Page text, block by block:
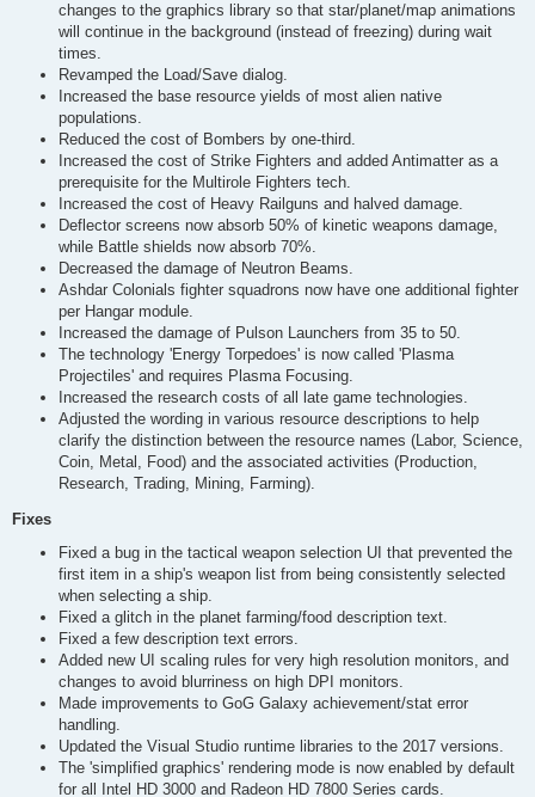
changes to the graphics library so that star/planet/map animations
will continue in the background (instead of freezing) during wait
times.
Revamped the Load/Save dialog.
Increased the base resource yields of most alien native
populations.
Reduced the cost of Bombers by one-third.
Increased the cost of Strike Fighters and added Antimatter as a
prerequisite for the Multirole Fighters tech.
Increased the cost of Heavy Railguns and halved damage.
Deflector screens now absorb 50% of kinetic weapons damage,
while Battle shields now absorb 70%.
Decreased the damage of Neutron Beams.
Ashdar Colonials fighter squadrons now have one additional fighter
per Hangar module.
Increased the damage of Pulson Launchers from 35 to 50.
The technology 'Energy Torpedoes' is now called 'Plasma
Projectiles' and requires Plasma Focusing.
Increased the research costs of all late game technologies.
Adjusted the wording in various resource descriptions to help
clarify the distinction between the resource names (Labor, Science,
Coin, Metal, Food) and the associated activities (Production,
Research, Trading, Mining, Farming).
Fixes
Fixed a bug in the tactical weapon selection UI that prevented the
first item in a ship's weapon list from being consistently selected
when selecting a ship.
Fixed a glitch in the planet farming/food description text.
Fixed a few description text errors.
Added new UI scaling rules for very high resolution monitors, and
changes to avoid blurriness on high DPI monitors.
Made improvements to GoG Galaxy achievement/stat error
handling.
Updated the Visual Studio runtime libraries to the 2017 versions.
The 'simplified graphics' rendering mode is now enabled by default
for all Intel HD 3000 and Radeon HD 7800 Series cards.